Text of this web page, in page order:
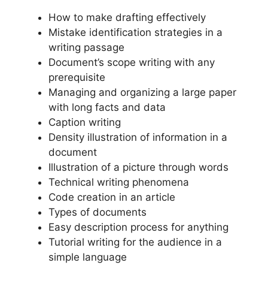
How to make drafting effectively
Mistake identification strategies in a
writing passage
Document’s scope writing with any
prerequisite
Managing and organizing a large paper
with long facts and data
Caption writing
Density illustration of information in a
document
Illustration of a picture through words
Technical writing phenomena
Code creation in an article
Types of documents
Easy description process for anything
Tutorial writing for the audience in a
simple language